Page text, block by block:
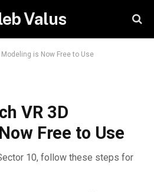
Valus
is Now Free to Use
VR 3D
Free to Use
10, follow these steps for